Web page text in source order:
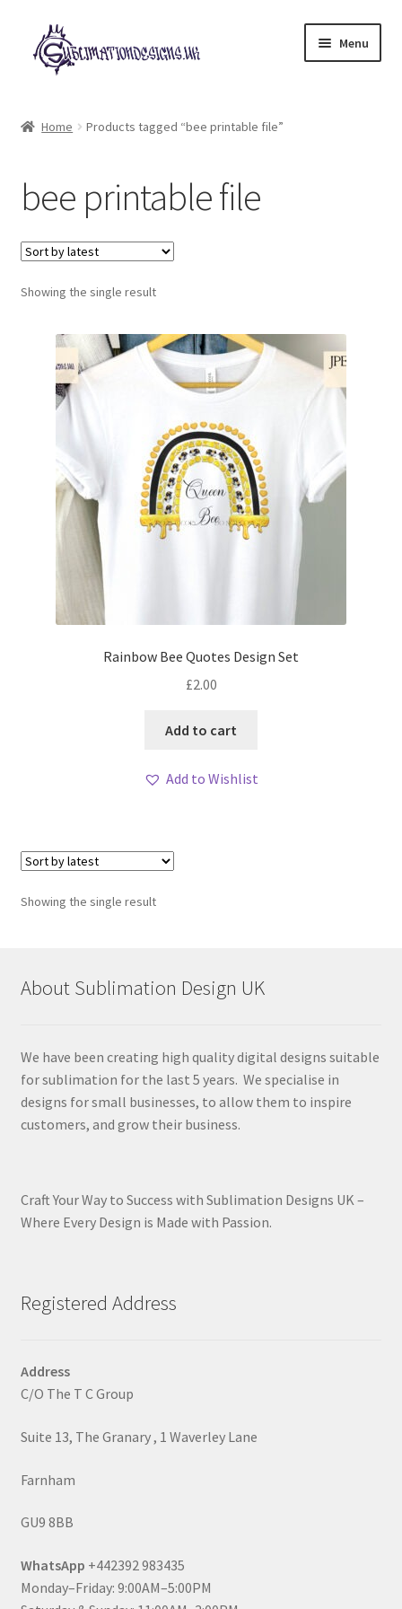
Skip
to
navigation
Skip
to
content
Menu
My account
Loyalty Scheme
Follow Us
Home Products tagged “bee printable file”
bee printable file
Showing the single result
Rainbow Bee Quotes Design Set
£2.00
Add to cart
Add to Wishlist
Showing the single result
About Sublimation Design UK
We have been creating high quality digital designs suitable
for sublimation for the last 5 years. We specialise in
designs for small businesses, to allow them to inspire
customers, and grow their business.
Craft Your Way to Success with Sublimation Designs UK –
Where Every Design is Made with Passion.
Registered Address
Address
C/O The T C Group
Suite 13, The Granary , 1 Waverley Lane
Farnham
GU9 8BB
WhatsApp +442392 983435
Monday–Friday: 9:00AM–5:00PM